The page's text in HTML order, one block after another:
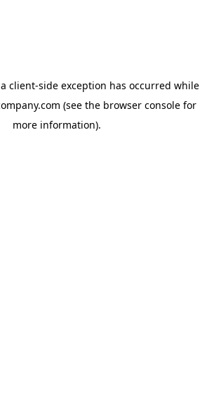
client-side exception has occurred while
(see the browser console for
more information).